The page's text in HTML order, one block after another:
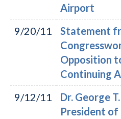
Airport
9/20/11
Statement
Opposition
Continuing
9/12/11
Dr. George
President of